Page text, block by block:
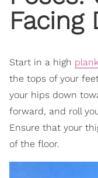
Facing
Start in a high plank
the tops of your
your hips down
forward, and roll
Ensure that your
of the floor.